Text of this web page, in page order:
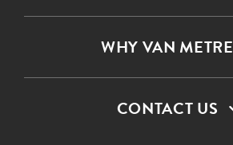
WHY VAN METRE
CONTACT US